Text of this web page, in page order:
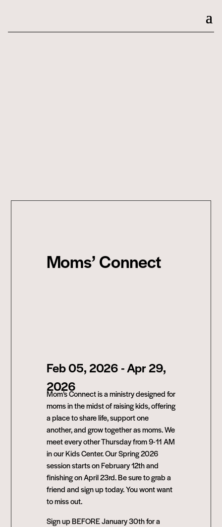
Moms’ Connect
Feb 05, 2026 - Apr 29,
2026
Mom’s Connect is a ministry designed for
moms in the midst of raising kids, offering
a place to share life, support one
another, and grow together as moms. We
meet every other Thursday from 9-11 AM
in our Kids Center. Our Spring 2026
session starts on February 12th and
finishing on April 23rd. Be sure to grab a
friend and sign up today. You wont want
to miss out.
Sign up BEFORE January 30th for a